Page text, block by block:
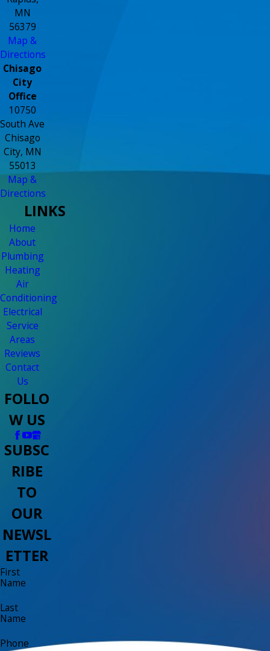
MN
56379
Map &
Directions
Chisago
City
Office
10750
South Ave
Chisago
City, MN
55013
Map &
Directions
LINKS
Home
About
Plumbing
Heating
Air
Conditioning
Electrical
Service
Areas
Reviews
Contact
Us
FOLLO
W US
SUBSC
RIBE
TO
OUR
NEWSL
ETTER
First
Name
Last
Name
Phone